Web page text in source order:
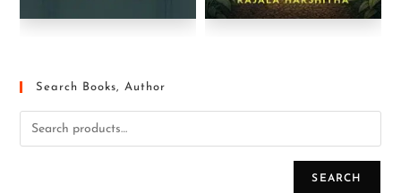
Search Books, Author
SEARCH